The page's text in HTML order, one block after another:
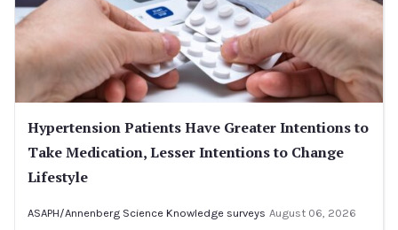
Hypertension Patients Have Greater Intentions to
Take Medication, Lesser Intentions to Change
Lifestyle
ASAPH/Annenberg Science Knowledge surveys August 06, 2026